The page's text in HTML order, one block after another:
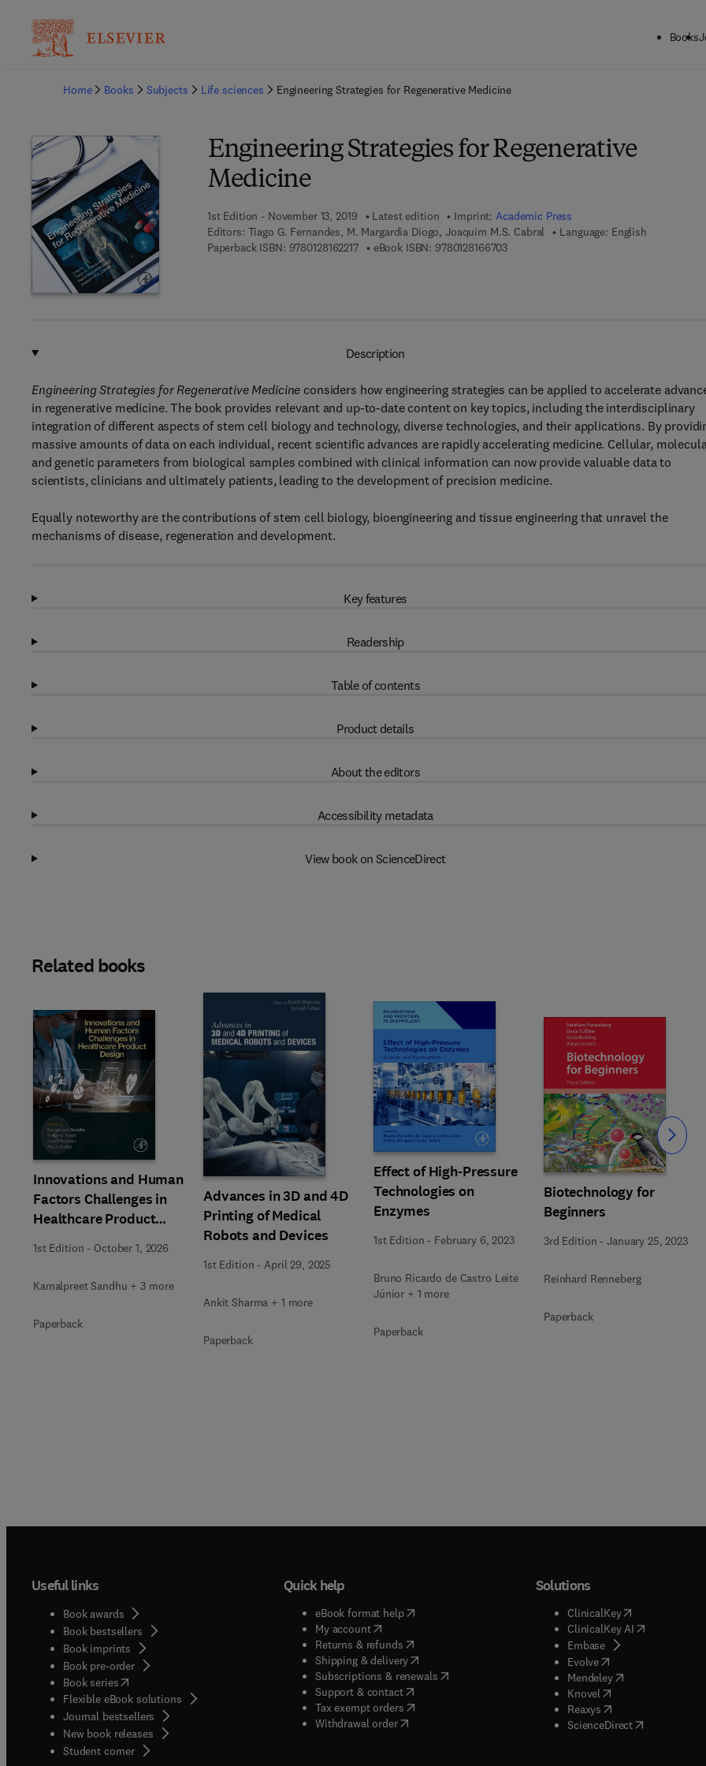
Books
Home
Books Subjects Life sciences Engineering Strategies for Regenerative Medicine
Engineering Strategies for Regenerative
Medicine
1st Edition - November 13, 2019 Latest edition Imprint:Academic Press
Editors: Tiago G. Fernandes, M. Margardia Diogo, Joaquim M.S. Cabral
Language: English
Paperback ISBN: 97801281622179 7 8 - 0 - 1 2 - 8 1 6 2 2 1 - 7
eBook ISBN: 97801281667039 7 8 - 0 - 1 2 - 8 1 6 6 7 0 - 3
Description
Engineering Strategies for Regenerative Medicine considers how engineering strategies can be applied to accelerate
in regenerative medicine. The book provides relevant and up-to-date content on key topics, including the interdisciplinary
integration of different aspects of stem cell biology and technology, diverse technologies, and their applications. By
massive amounts of data on each individual, recent scientific advances are rapidly accelerating medicine. Cellular,
and genetic parameters from biological samples combined with clinical information can now provide valuable data to
scientists, clinicians and ultimately patients, leading to the development of precision medicine.
Equally noteworthy are the contributions of stem cell biology, bioengineering and tissue engineering that unravel the
mechanisms of disease, regeneration and development.
Key features
Readership
Table of contents
Product details
About the editors
Accessibility metadata
View book on ScienceDirect
Related books
Innovations and Human
Factors Challenges in
Healthcare Product
1st Edition - October 1, 2026
Kamalpreet Sandhu + 3 more
Paperback
Advances in 3D and 4D
Printing of Medical
Robots and Devices
1st Edition -April 29, 2025
Ankit Sharma + 1 more
Paperback
Effect of High-Pressure
Technologies on
Enzymes
1st Edition - February 6, 2023
Bruno Ricardo de Castro Leite
Júnior + 1 more
Paperback
Biotechnology for
Beginners
3rd Edition -January 25, 2023
Reinhard Renneberg
Paperback
Slide Slide
Useful links
Book awards
Book bestsellers
Book imprints
Book pre-order
Book series(opens in new tab/window
Flexible eBook solutions
Journal bestsellers
New book releases
Student corner( opens in new tab/window
Quick help
eBook format help( opens in new tab/window
My account( opens in new tab/window
Returns & refunds( opens in new tab/window
Shipping & delivery(opens in new tab/window
Subscriptions & renewals( opens in new tab/window
)
Support & contact( opens in new tab/window
Tax exempt orders( opens in new tab/window
Withdrawal order
Solutions
ClinicalKey(opens in new
ClinicalKey AI( opens in new
Embase( opens in new tab/
Evolve( opens in new tab/
Mendeley( opens in new tab/
Knovel opens in new tab/
Reaxys opens in new tab/
ScienceDirect( opens in new